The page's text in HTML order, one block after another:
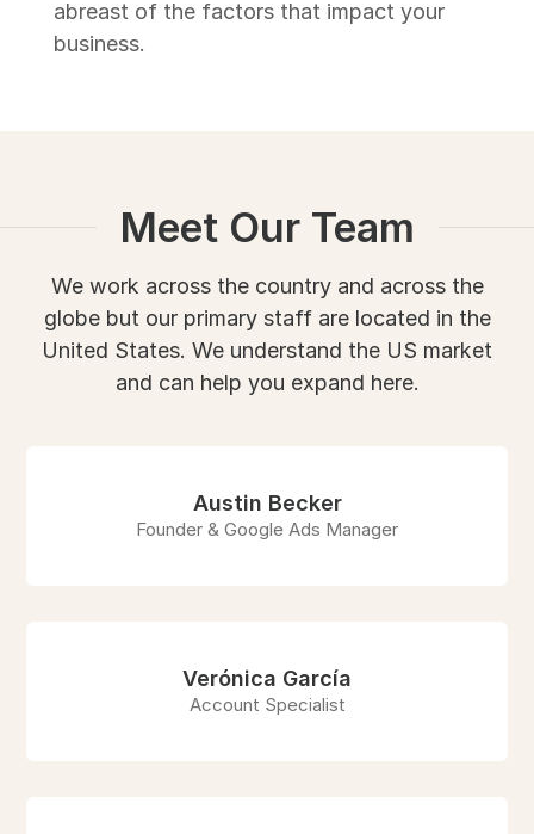
abreast of the factors that impact your
business.
Meet Our Team
We work across the country and across the
globe but our primary staff are located in the
United States. We understand the US market
and can help you expand here.
Austin Becker
Founder & Google Ads Manager
Verónica García
Account Specialist